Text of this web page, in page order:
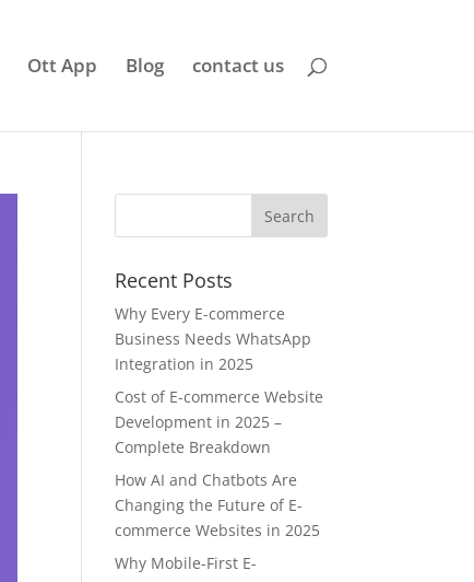
Ott App Blog contact us
Recent Posts
Why Every E-commerce
Business Needs WhatsApp
Integration in 2025
Cost of E-commerce Website
Development in 2025 –
Complete Breakdown
How AI and Chatbots Are
Changing the Future of E-
commerce Websites in 2025
Why Mobile-First E-